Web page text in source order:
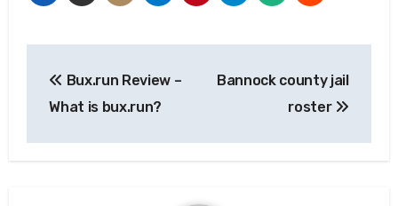
navigation
Bux.run Review –
What is bux.run?
Bannock county jail
roster